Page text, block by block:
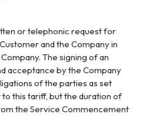
or telephonic request for
and the Company in
The signing of an
acceptance by the Company
of the parties as set
this tariff, but the duration of
the Service Commencement